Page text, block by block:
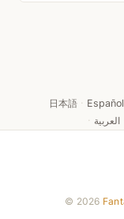
日本語 · Español
· العربية
© 2026